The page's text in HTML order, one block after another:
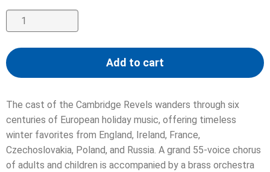
Sing
We
Now
of
quantity
Add to cart
The cast of the Cambridge Revels wanders through six
centuries of European holiday music, offering timeless
winter favorites from England, Ireland, France,
Czechoslovakia, Poland, and Russia. A grand 55-voice chorus
of adults and children is accompanied by a brass orchestra